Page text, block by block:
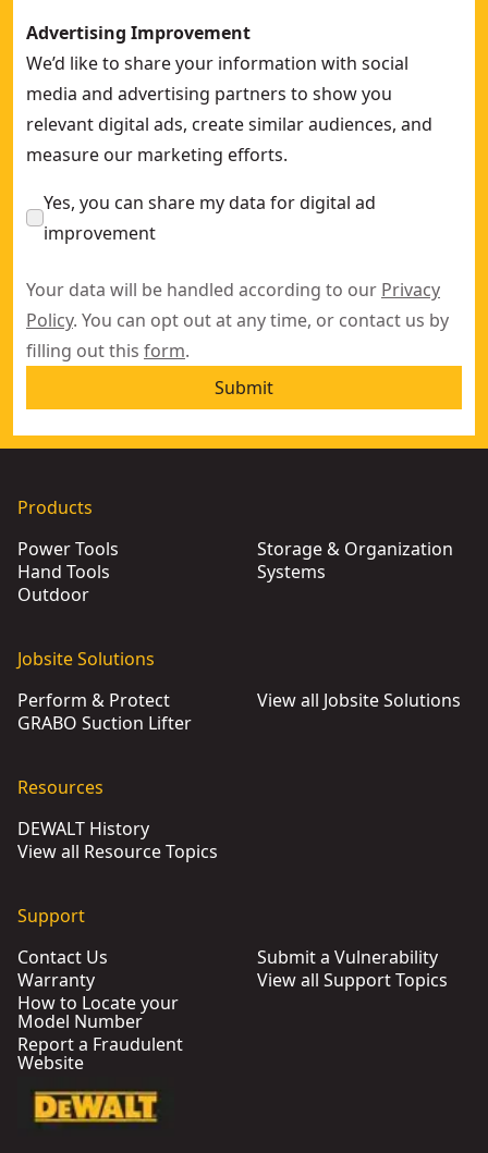
Advertising Improvement
We’d like to share your information with social
media and advertising partners to show you
relevant digital ads, create similar audiences, and
measure our marketing efforts.
Yes, you can share my data for digital ad
improvement
Your data will be handled according to our Privacy
Policy. You can opt out at any time, or contact us by
filling out this form.
Submit
Products
Power Tools
Hand Tools
Outdoor
Storage & Organization
Systems
Jobsite Solutions
Perform & Protect
GRABO Suction Lifter
View all Jobsite Solutions
Resources
DEWALT History
View all Resource Topics
Support
Contact Us
Warranty
How to Locate your
Model Number
Report a Fraudulent
Website
Submit a Vulnerability
View all Support Topics